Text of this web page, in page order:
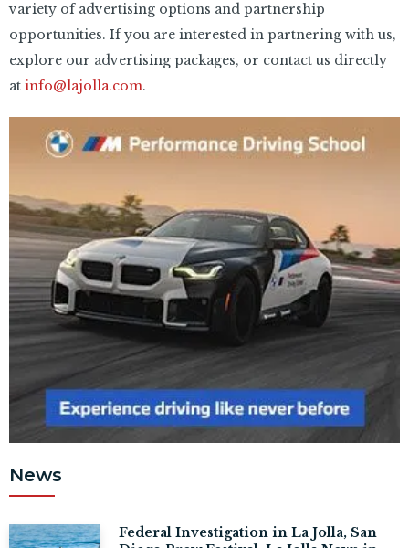
variety of advertising options and partnership
opportunities. If you are interested in partnering with us,
explore our advertising packages, or contact us directly
at info@lajolla.com.
News
Federal Investigation in La Jolla, San